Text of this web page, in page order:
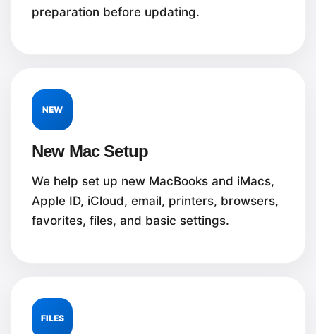
preparation before updating.
NEW
New Mac Setup
We help set up new MacBooks and iMacs,
Apple ID, iCloud, email, printers, browsers,
favorites, files, and basic settings.
FILES